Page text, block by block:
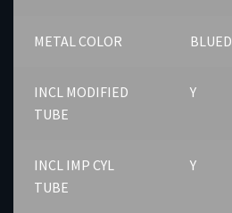
METAL COLOR BLUED
INCL MODIFIED
TUBE
Y
INCL IMP CYL
TUBE
Y